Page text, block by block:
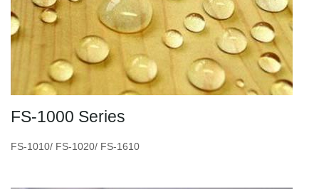
FS-1000 Series
FS-1010/ FS-1020/ FS-1610